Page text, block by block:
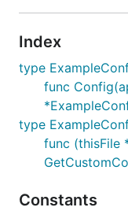
Index
type
func
type
func (thisFile
Constants